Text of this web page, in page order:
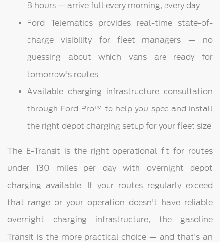
8 hours — arrive full every morning, every day
Ford Telematics provides real-time state-of-
charge visibility for fleet managers — no
guessing about which vans are ready for
tomorrow's routes
Available charging infrastructure consultation
through Ford Pro™ to help you spec and install
the right depot charging setup for your fleet size
The E-Transit is the right operational fit for routes
under 130 miles per day with overnight depot
charging available. If your routes regularly exceed
that range or your operation doesn't have reliable
overnight charging infrastructure, the gasoline
Transit is the more practical choice — and that's an